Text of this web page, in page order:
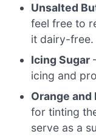
Unsalted
feel free to
it dairy-free.
Icing Sugar
icing and
Orange and
for tinting
serve as a